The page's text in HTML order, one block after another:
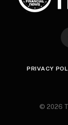
PRIVACY
© 2026